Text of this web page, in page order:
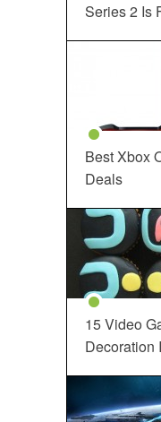
Series 2 Is
Best Xbox
Deals
15 Video
Decoration